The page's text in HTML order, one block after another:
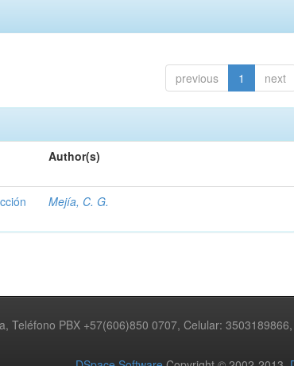
previous 1 next
Author(s)
Mejía, C. G.
PBX +57(606)850 0707, Celular: